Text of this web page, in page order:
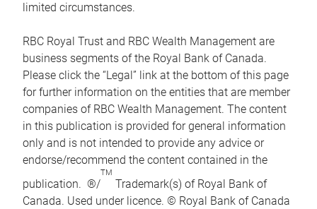
limited circumstances.
RBC Royal Trust and RBC Wealth Management are
business segments of the Royal Bank of Canada.
Please click the “Legal” link at the bottom of this page
for further information on the entities that are member
companies of RBC Wealth Management. The content
in this publication is provided for general information
only and is not intended to provide any advice or
endorse/recommend the content contained in the
publication. ®/
TM
Trademark(s) of Royal Bank of
Canada. Used under licence. © Royal Bank of Canada